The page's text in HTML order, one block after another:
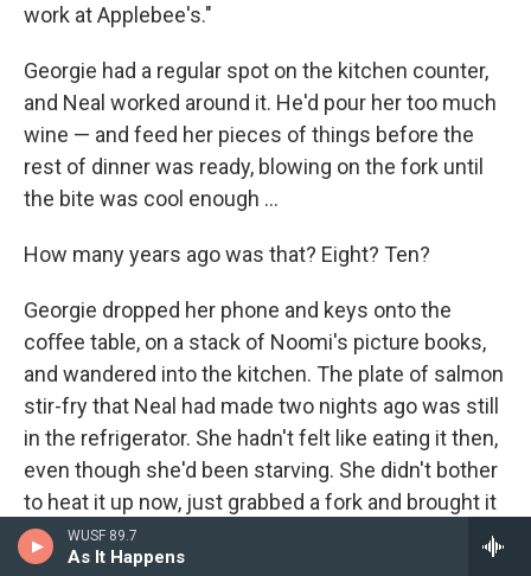
WUSF 89.7
As It Happens
work at Applebee's."
Georgie had a regular spot on the kitchen counter,
and Neal worked around it. He'd pour her too much
wine — and feed her pieces of things before the
rest of dinner was ready, blowing on the fork until
the bite was cool enough ...
How many years ago was that? Eight? Ten?
Georgie dropped her phone and keys onto the
coﬀee table, on a stack of Noomi's picture books,
and wandered into the kitchen. The plate of salmon
stir-fry that Neal had made two nights ago was still
in the refrigerator. She hadn't felt like eating it then,
even though she'd been starving. She didn't bother
to heat it up now, just grabbed a fork and brought it
out to the living room, sitting on the couch and
turning on the TV for light. There were two new